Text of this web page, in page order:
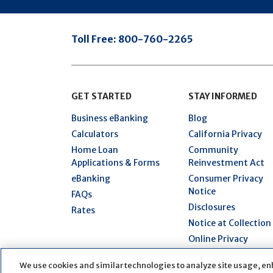
Toll Free: 800-760-2265
GET STARTED
Business eBanking
Calculators
Home Loan
Applications & Forms
eBanking
FAQs
Rates
STAY INFORMED
Blog
California Privacy
Community
Reinvestment Act
Consumer Privacy
Notice
Disclosures
Notice at Collection
Online Privacy
Statement
Security Hub
We use cookies and similar technologies to analyze site usage,